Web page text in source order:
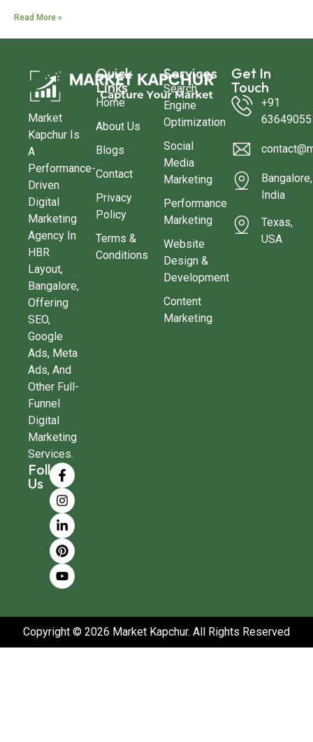
Read More »
Market
Kapchur Is
A
Performance-
Driven
Digital
Marketing
Agency In
HBR
Layout,
Bangalore,
Offering
SEO,
Google
Ads, Meta
Ads, And
Other Full-
Funnel
Digital
Marketing
Services.
Follow
Us
Quick
Links
Home
About Us
Blogs
Contact
Privacy
Policy
Terms &
Conditions
Services
Search
Engine
Optimization
Social
Media
Marketing
Performance
Marketing
Website
Design &
Development
Content
Marketing
Get In
Touch
+91
Bangalore,
India
Texas,
USA
Copyright © 2026 Market Kapchur. All Rights Reserved